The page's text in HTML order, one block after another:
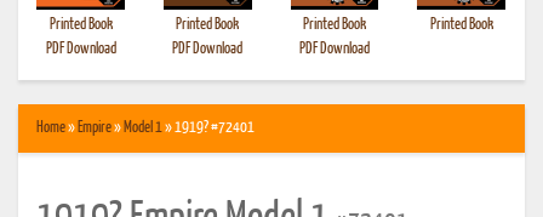
Printed Book
PDF Download
Printed Book
PDF Download
Printed Book
PDF Download
Printed Book
Home» Empire» Model 1» 1919? #72401